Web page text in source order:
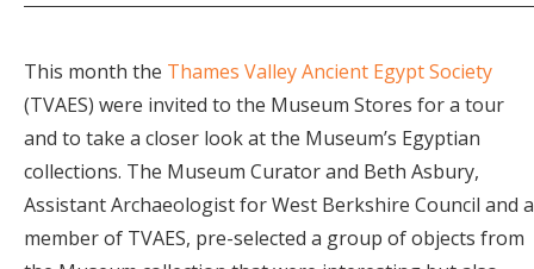
This month the Thames Valley Ancient Egypt Society
(TVAES) were invited to the Museum Stores for a tour
and to take a closer look at the Museum’s Egyptian
collections. The Museum Curator and Beth Asbury,
Assistant Archaeologist for West Berkshire Council and a
member of TVAES, pre-selected a group of objects from